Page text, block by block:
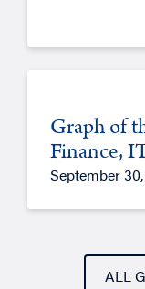
Graph of
Finance,
September
ALL